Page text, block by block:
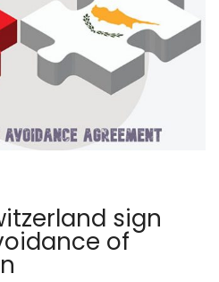
sign
of